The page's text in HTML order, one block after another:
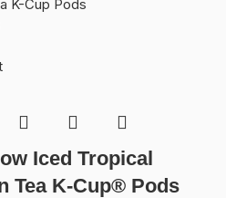
K-Cup Pods
Iced Tropical
Tea K-Cup® Pods